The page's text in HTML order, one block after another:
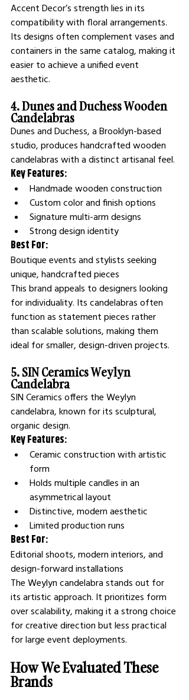
Accent Decor’s strength lies in its
compatibility with floral arrangements.
Its designs often complement vases and
containers in the same catalog, making it
easier to achieve a unified event
aesthetic.
4. Dunes and Duchess Wooden
Candelabras
Dunes and Duchess, a Brooklyn-based
studio, produces handcrafted wooden
candelabras with a distinct artisanal feel.
Key Features:
Handmade wooden construction
Custom color and finish options
Signature multi-arm designs
Strong design identity
Best For:
Boutique events and stylists seeking
unique, handcrafted pieces
This brand appeals to designers looking
for individuality. Its candelabras often
function as statement pieces rather
than scalable solutions, making them
ideal for smaller, design-driven projects.
5. SIN Ceramics Weylyn
Candelabra
SIN Ceramics offers the Weylyn
candelabra, known for its sculptural,
organic design.
Key Features:
Ceramic construction with artistic
form
Holds multiple candles in an
asymmetrical layout
Distinctive, modern aesthetic
Limited production runs
Best For:
Editorial shoots, modern interiors, and
design-forward installations
The Weylyn candelabra stands out for
its artistic approach. It prioritizes form
over scalability, making it a strong choice
for creative direction but less practical
for large event deployments.
How We Evaluated These
Brands